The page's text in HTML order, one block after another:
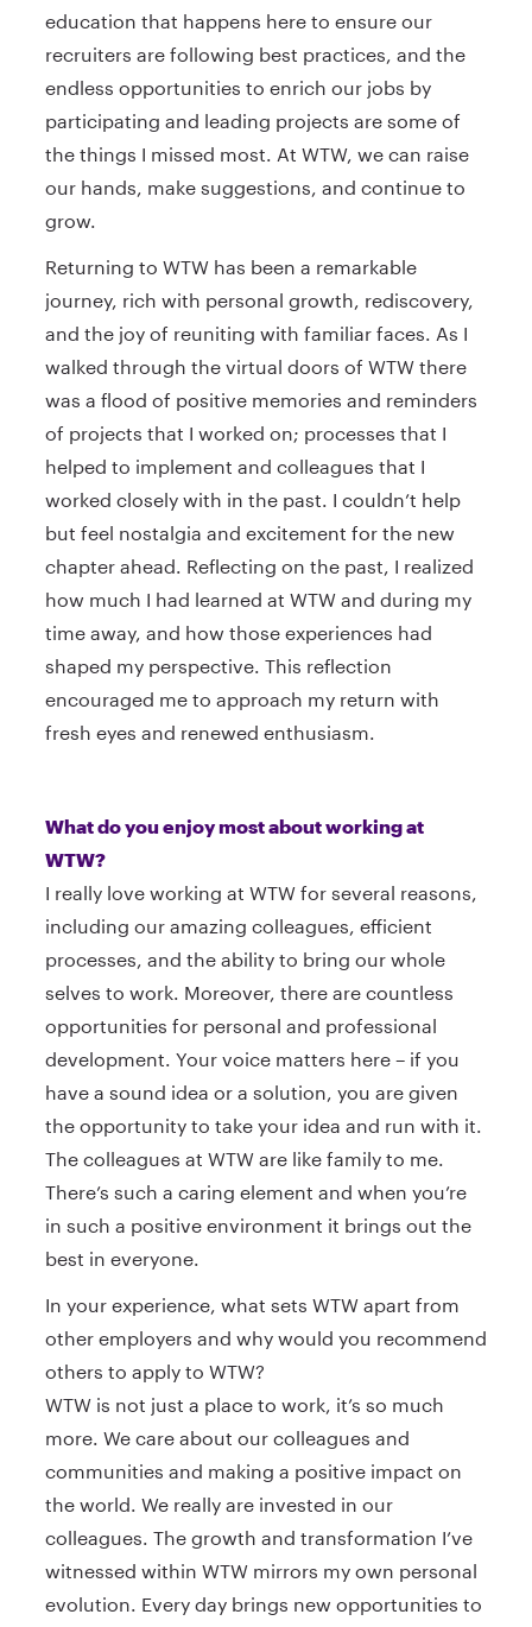
education that happens here to ensure our
recruiters are following best practices, and the
endless opportunities to enrich our jobs by
participating and leading projects are some of
the things I missed most. At WTW, we can raise
our hands, make suggestions, and continue to
grow.
Returning to WTW has been a remarkable
journey, rich with personal growth, rediscovery,
and the joy of reuniting with familiar faces. As I
walked through the virtual doors of WTW there
was a flood of positive memories and reminders
of projects that I worked on; processes that I
helped to implement and colleagues that I
worked closely with in the past. I couldn’t help
but feel nostalgia and excitement for the new
chapter ahead. Reflecting on the past, I realized
how much I had learned at WTW and during my
time away, and how those experiences had
shaped my perspective. This reflection
encouraged me to approach my return with
fresh eyes and renewed enthusiasm.
What do you enjoy most about working at
WTW?
I really love working at WTW for several reasons,
including our amazing colleagues, efficient
processes, and the ability to bring our whole
selves to work. Moreover, there are countless
opportunities for personal and professional
development. Your voice matters here – if you
have a sound idea or a solution, you are given
the opportunity to take your idea and run with it.
The colleagues at WTW are like family to me.
There’s such a caring element and when you’re
in such a positive environment it brings out the
best in everyone.
In your experience, what sets WTW apart from
other employers and why would you recommend
others to apply to WTW?
WTW is not just a place to work, it’s so much
more. We care about our colleagues and
communities and making a positive impact on
the world. We really are invested in our
colleagues. The growth and transformation I’ve
witnessed within WTW mirrors my own personal
evolution. Every day brings new opportunities to